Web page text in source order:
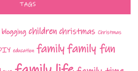
TAGS
blogging children christmas Christmas
education familyfamily fun